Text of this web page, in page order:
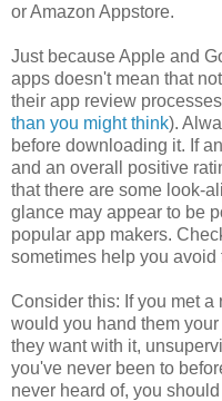
or Amazon Appstore.
Just because Apple and
apps doesn't mean that
their app review
than you might think).
before downloading it. If
and an overall positive
that there are some look-
glance may appear to be
popular app makers.
sometimes help you avoid
Consider this: If you met a
would you hand them
they want with it,
you've never been to
never heard of, you